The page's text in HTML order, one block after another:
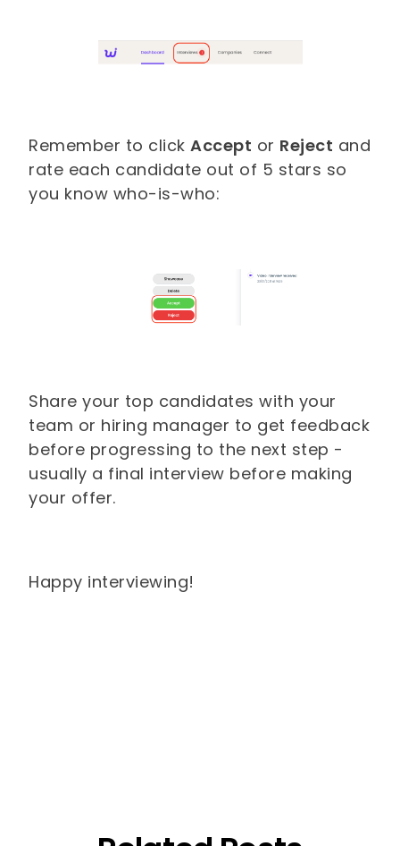
Remember to clickAccept or Reject and
rate each candidate out of 5 stars so
you know who-is-who:
Share your top candidates with your
team or hiring manager to get feedback
before progressing to the next step -
usually a final interview before making
your offer.
Happy interviewing!